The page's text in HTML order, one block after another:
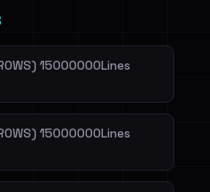
15000000Lines
15000000Lines